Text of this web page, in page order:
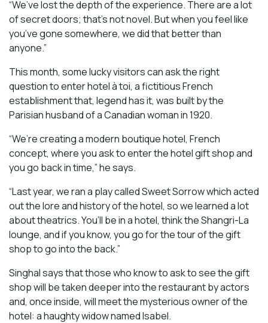
“We’ve lost the depth of the experience. There are a lot
of secret doors; that’s not novel. But when you feel like
you’ve gone somewhere, we did that better than
anyone.”
This month, some lucky visitors can ask the right
question to enter hotel à toi, a fictitious French
establishment that, legend has it, was built by the
Parisian husband of a Canadian woman in 1920.
“We’re creating a modern boutique hotel, French
concept, where you ask to enter the hotel gift shop and
you go back in time,” he says.
“Last year, we ran a play calledSweet Sorrowwhich acted
out the lore and history of the hotel, so we learned a lot
about theatrics. You’ll be in a hotel, think the Shangri-La
lounge, and if you know, you go for the tour of the gift
shop to go into the back.”
Singhal says that those who know to ask to see the gift
shop will be taken deeper into the restaurant by actors
and, once inside, will meet the mysterious owner of the
hotel: a haughty widow named Isabel.